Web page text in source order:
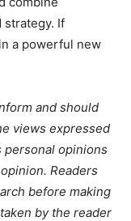
strategy. If
a powerful new
and should
views expressed
personal opinions
Readers
before making
by the reader